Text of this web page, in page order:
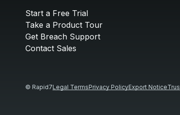
Start a Free Trial
Take a Product Tour
Get Breach Support
Contact Sales
© Rapid7Legal TermsPrivacy PolicyExport Notice